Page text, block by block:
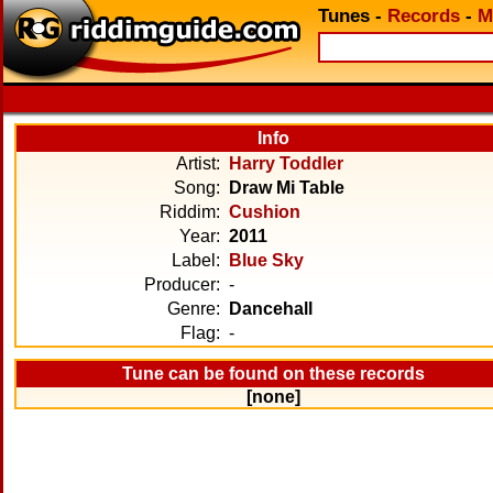
Tunes - Records -
Info
Artist:
Harry Toddler
Song:
Draw Mi Table
Riddim: Cushion
Year: 2011
Label:
Blue Sky
Producer: -
Genre:
Dancehall
Flag: -
Tune can be found on these records
[none]